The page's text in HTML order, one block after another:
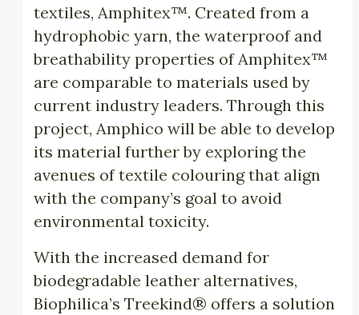
textiles, Amphitex™. Created from a
hydrophobic yarn, the waterproof and
breathability properties of Amphitex™
are comparable to materials used by
current industry leaders. Through this
project, Amphico will be able to develop
its material further by exploring the
avenues of textile colouring that align
with the company’s goal to avoid
environmental toxicity.
With the increased demand for
biodegradable leather alternatives,
Biophilica’s Treekind® offers a solution